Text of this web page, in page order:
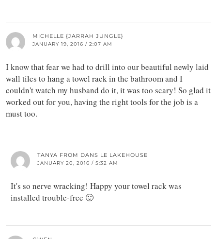
MICHELLE {JARRAH JUNGLE}
JANUARY 19, 2016 / 2:07 AM
I know that fear we had to drill into our beautiful newly laid
wall tiles to hang a towel rack in the bathroom and I
couldn't watch my husband do it, it was too scary! So glad it
worked out for you, having the right tools for the job is a
must too.
TANYA FROM DANS LE LAKEHOUSE
JANUARY 20, 2016 / 5:32 AM
It's so nerve wracking! Happy your towel rack was
installed trouble-free 🙂